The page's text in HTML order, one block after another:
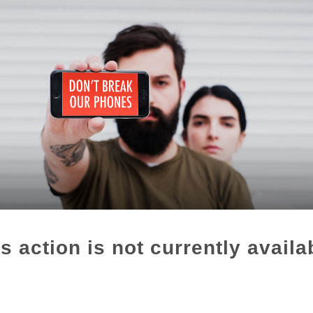
action is not currently